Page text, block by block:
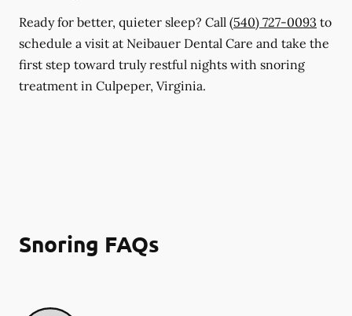
Ready for better, quieter sleep? Call (540) 727-0093 to
schedule a visit at Neibauer Dental Care and take the
first step toward truly restful nights with snoring
treatment in Culpeper, Virginia.
Snoring FAQs